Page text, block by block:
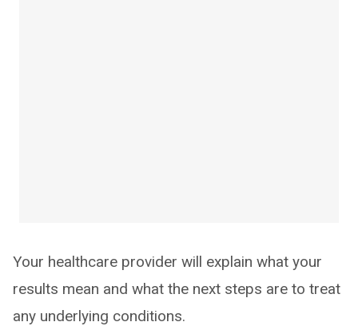
Your healthcare provider will explain what your
results mean and what the next steps are to treat
any underlying conditions.